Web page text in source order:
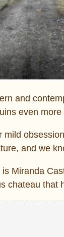
and
even
and we
Miranda
chateau